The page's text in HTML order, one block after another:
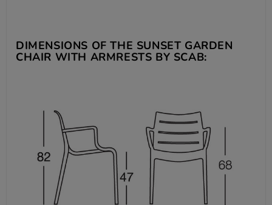
DIMENSIONS OF THE SUNSET GARDEN
CHAIR WITH ARMRESTS BY SCAB: